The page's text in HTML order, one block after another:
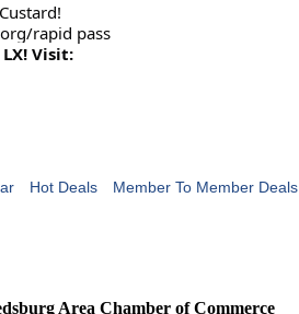
rapid pass
Visit:
Hot Deals Member To Member Deals
Area Chamber of Commerce